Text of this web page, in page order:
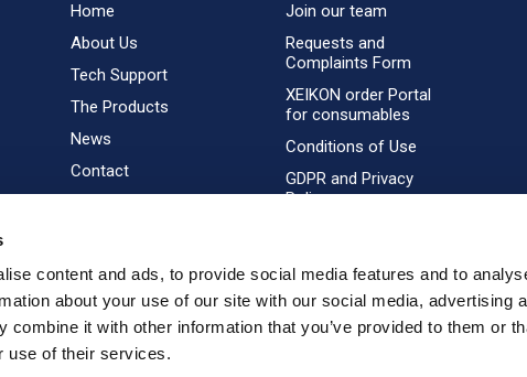
content and ads, to provide social media features and to
about your use of our site with our social media, advertising
combine it with other information that you’ve provided to them or
use of their services.
Home
About Us
Tech Support
The Products
News
Contact
Join our team
Requests and
Complaints Form
XEIKON order Portal
for consumables
Conditions of Use
GDPR and Privacy
Policy